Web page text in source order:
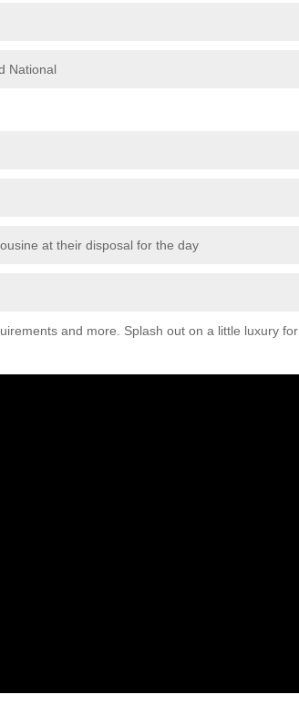
National
at their disposal for the day
and more. Splash out on a little luxury for